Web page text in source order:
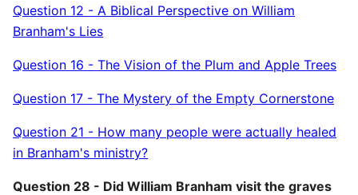
Question 12 - A Biblical Perspective on William
Branham's Lies
Question 16 - The Vision of the Plum and Apple Trees
Question 17 - The Mystery of the Empty Cornerstone
Question 21 - How many people were actually healed
in Branham's ministry?
Question 28 - Did William Branham visit the graves